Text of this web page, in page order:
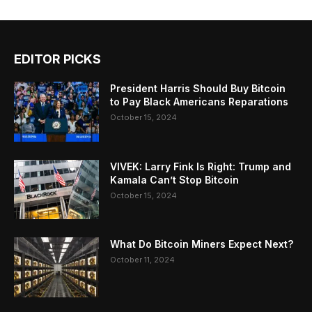
EDITOR PICKS
President Harris Should Buy Bitcoin
to Pay Black Americans Reparations
October 15, 2024
VIVEK: Larry Fink Is Right: Trump and
Kamala Can’t Stop Bitcoin
October 15, 2024
What Do Bitcoin Miners Expect Next?
October 11, 2024